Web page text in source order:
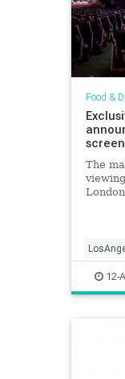
Food &
The
SoCal12-